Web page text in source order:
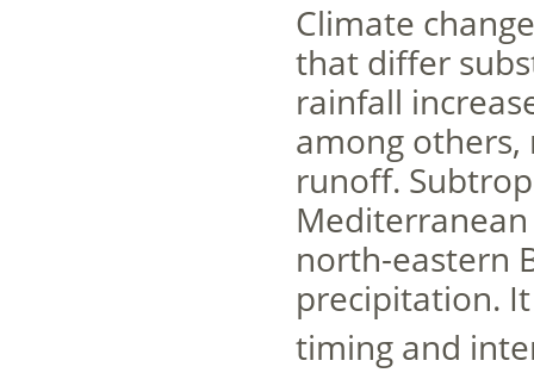
Climate
that differ
rainfall
among others,
runoff.
north-eastern
precipitation.
timing and